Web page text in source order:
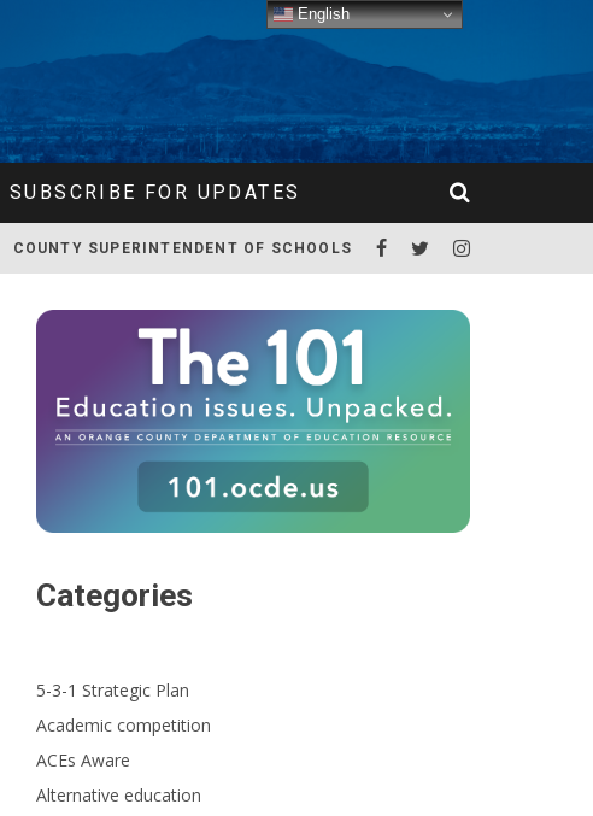
SUBSCRIBE FOR UPDATES
COUNTY SUPERINTENDENT OF SCHOOLS
Categories
5-3-1 Strategic Plan
Academic competition
ACEs Aware
Alternative education
English